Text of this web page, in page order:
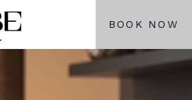
BOOK NOW